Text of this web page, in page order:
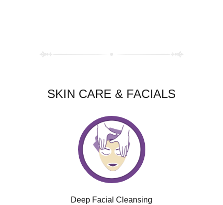
SKIN CARE & FACIALS
Deep Facial Cleansing